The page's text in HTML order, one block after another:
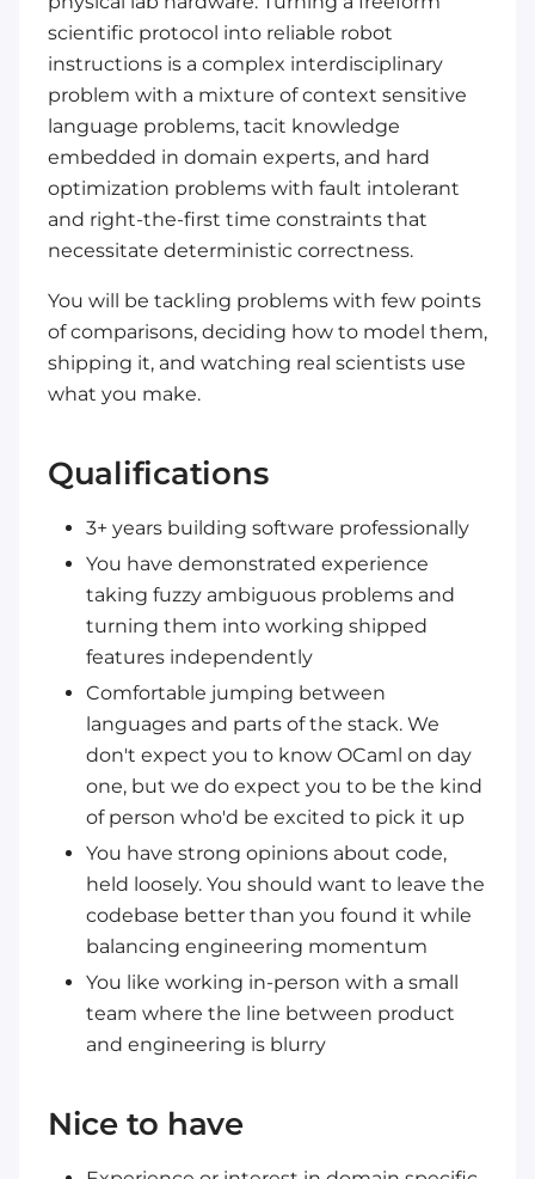
scientific protocol into reliable robot
instructions is a complex interdisciplinary
problem with a mixture of context sensitive
language problems, tacit knowledge
embedded in domain experts, and hard
optimization problems with fault intolerant
and right-the-first time constraints that
necessitate deterministic correctness.
You will be tackling problems with few points
of comparisons, deciding how to model them,
shipping it, and watching real scientists use
what you make.
Qualifications
3+ years building software professionally
You have demonstrated experience
taking fuzzy ambiguous problems and
turning them into working shipped
features independently
Comfortable jumping between
languages and parts of the stack. We
don't expect you to know OCaml on day
one, but we do expect you to be the kind
of person who'd be excited to pick it up
You have strong opinions about code,
held loosely. You should want to leave the
codebase better than you found it while
balancing engineering momentum
You like working in-person with a small
team where the line between product
and engineering is blurry
Nice to have